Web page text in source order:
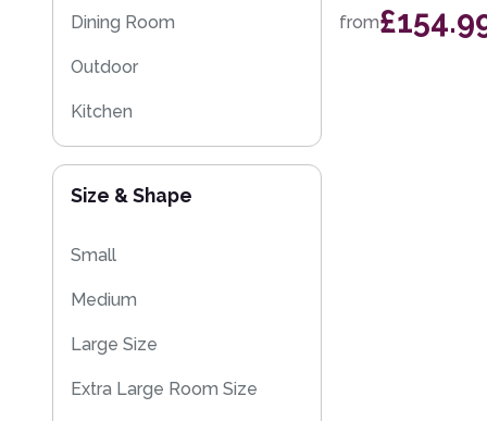
Kilim Rugs
Eco Friendly Rugs
Washable Rugs
Dining Room
Outdoor
Kitchen
Size & Shape
Small
Medium
Large Size
Extra Large Room Size
from